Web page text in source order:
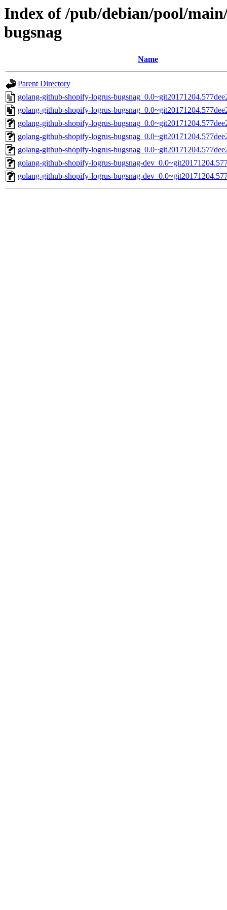
Index of /pub/debian/pool/
bugsnag
Name
Parent Directory
golang-github-shopify-logrus-
golang-github-shopify-logrus-
golang-github-shopify-logrus-
golang-github-shopify-logrus-
golang-github-shopify-logrus-
golang-github-shopify-logrus-bugsnag-
golang-github-shopify-logrus-bugsnag-